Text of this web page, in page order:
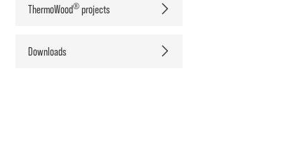
ThermoWood®projects
Downloads